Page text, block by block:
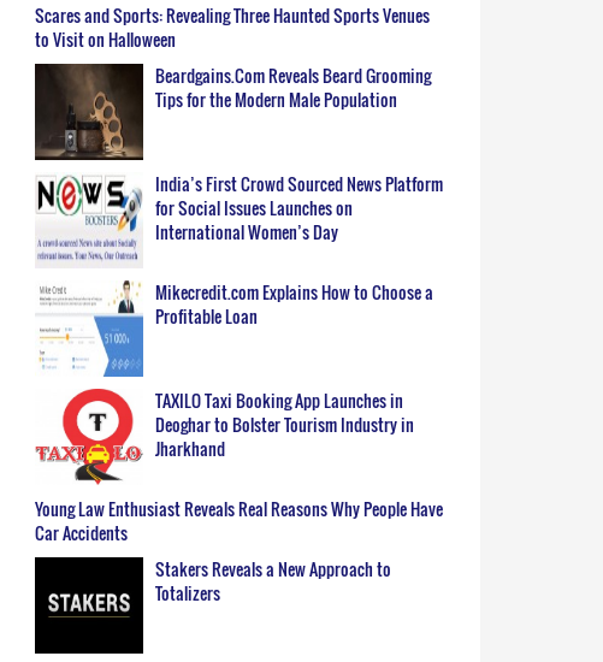
Scares and Sports: Revealing Three Haunted Sports Venues
to Visit on Halloween
Beardgains.Com Reveals Beard Grooming
Tips for the Modern Male Population
India’s First Crowd Sourced News Platform
for Social Issues Launches on
International Women’s Day
Mikecredit.com Explains How to Choose a
Profitable Loan
TAXILO Taxi Booking App Launches in
Deoghar to Bolster Tourism Industry in
Jharkhand
Young Law Enthusiast Reveals Real Reasons Why People Have
Car Accidents
Stakers Reveals a New Approach to
Totalizers